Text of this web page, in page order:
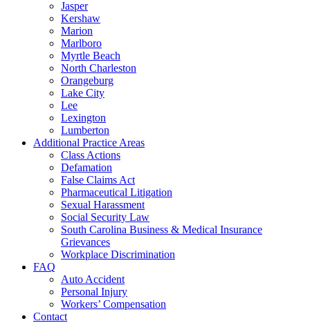
Jasper
Kershaw
Marion
Marlboro
Myrtle Beach
North Charleston
Orangeburg
Lake City
Lee
Lexington
Lumberton
Additional Practice Areas
Class Actions
Defamation
False Claims Act
Pharmaceutical Litigation
Sexual Harassment
Social Security Law
South Carolina Business & Medical Insurance
Grievances
Workplace Discrimination
FAQ
Auto Accident
Personal Injury
Workers’ Compensation
Contact